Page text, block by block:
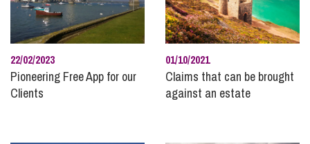
Construction
Corporate and Commercial
Disputes with Businesses
Divorce and Separation
22/02/2023
Pioneering Free App for our
Clients
01/10/2021
Claims that can be brought
against an estate